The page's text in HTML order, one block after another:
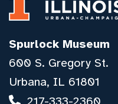
Spurlock Museum
600 S. Gregory St.
Urbana, IL 61801